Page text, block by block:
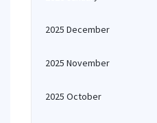
2025 December
2025 November
2025 October